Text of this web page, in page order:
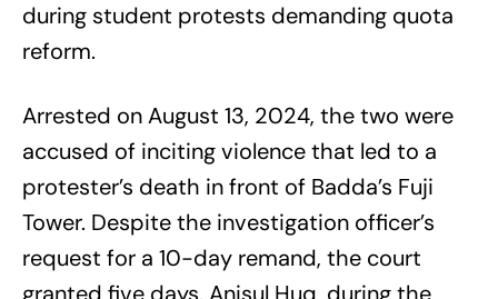
during student protests demanding quota
reform.
Arrested on August 13, 2024, the two were
accused of inciting violence that led to a
protester’s death in front of Badda’s Fuji
Tower. Despite the investigation officer’s
request for a 10-day remand, the court